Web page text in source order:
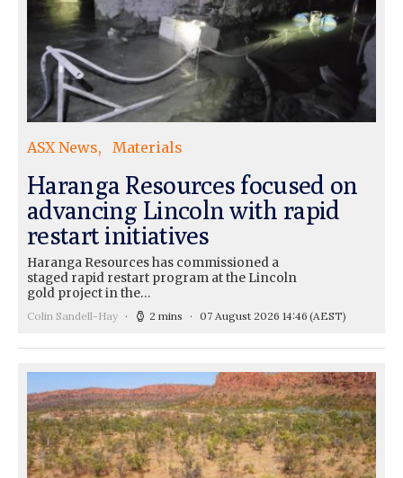
ASX News Materials
Haranga Resources focused on
advancing Lincoln with rapid
restart initiatives
Haranga Resources has commissioned a
staged rapid restart program at the Lincoln
gold project in the…
Colin Sandell-Hay 2 mins 07 August 2026 14:46 (AEST)